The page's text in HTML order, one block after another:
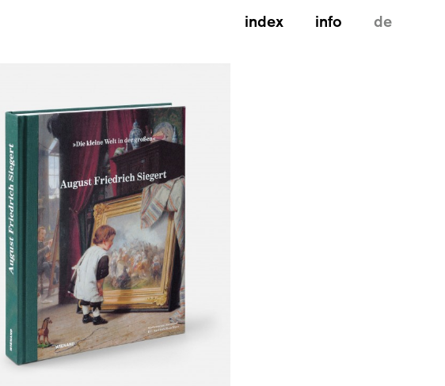
index info de